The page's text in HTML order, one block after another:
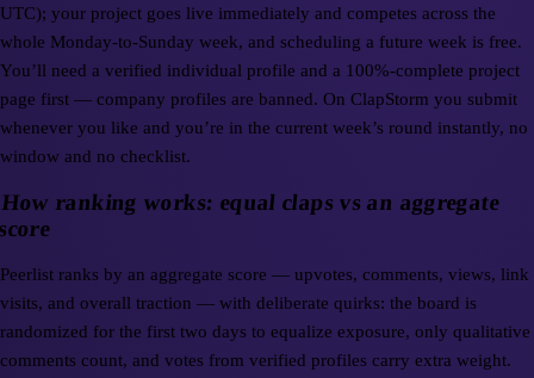
UTC); your project goes live immediately and competes across the
whole Monday-to-Sunday week, and scheduling a future week is free.
You’ll need a verified individual profile and a 100%-complete project
page first — company profiles are banned. On ClapStorm you submit
whenever you like and you’re in the current week’s round instantly, no
window and no checklist.
How ranking works: equal claps vs an aggregate
Peerlist ranks by an aggregate score — upvotes, comments, views, link
visits, and overall traction — with deliberate quirks: the board is
randomized for the first two days to equalize exposure, only qualitative
comments count, and votes from verified profiles carry extra weight.